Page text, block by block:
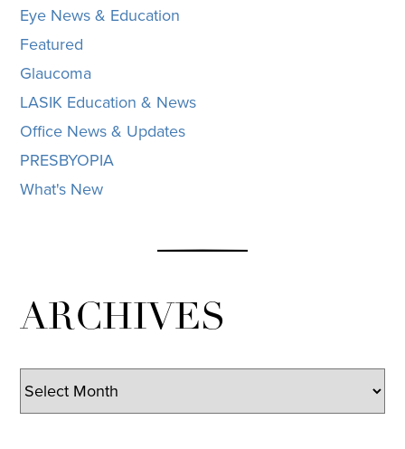
Eye News & Education
Featured
Glaucoma
LASIK Education & News
Office News & Updates
PRESBYOPIA
What's New
ARCHIVES
Archives